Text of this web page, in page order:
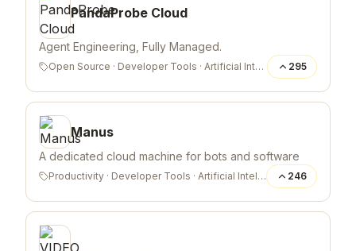
PandaProbe Cloud
Agent Engineering, Fully Managed.
Open Source · Developer Tools · Artificial Intelligence 295
Manus
A dedicated cloud machine for bots and software
Productivity · Developer Tools · Artificial Intelligence 246